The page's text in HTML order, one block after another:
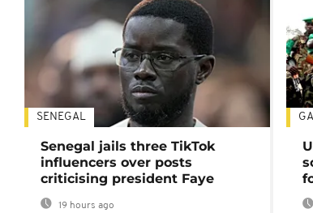
SENEGAL
Senegal jails three TikTok
influencers over posts
criticising president Faye
19 hours ago